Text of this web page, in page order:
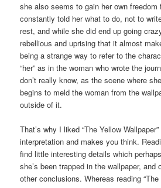
she also seems to gain her own
constantly told her what to do, not to
rest, and while she did end up going
rebellious and uprising that it almost
being a strange way to refer to the
“her” as in the woman who wrote the
don’t really know, as the scene where
begins to meld the woman from the
outside of it.
That’s why I liked “The Yellow
interpretation and makes you think.
find little interesting details which
she’s been trapped in the wallpaper, and
other conclusions. Whereas reading